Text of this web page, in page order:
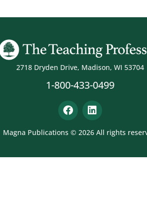
2718 Dryden Drive, Madison, WI 53704
1-800-433-0499
Magna Publications © 2026 All rights